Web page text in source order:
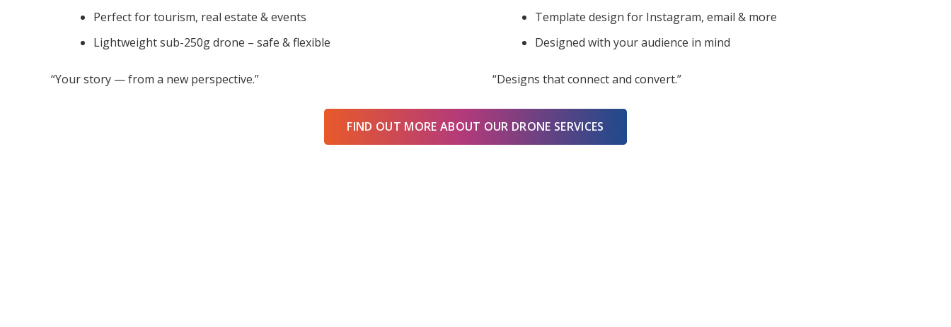
Perfect for tourism, real estate & events
Lightweight sub-250g drone – safe & flexible
“Your story — from a new perspective.”
Template design for Instagram, email & more
Designed with your audience in mind
“Designs that connect and convert.”
FIND OUT MORE ABOUT OUR DRONE SERVICES